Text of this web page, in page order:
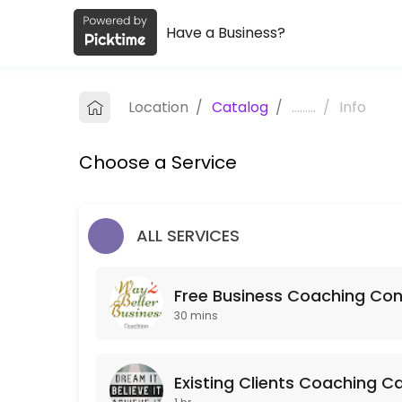
About Way2betterbusiness Coaching
Services Offered
Mentoring
Strategy Session
Free Business Coaching Consultation
Have a Business?
Location / Catalog / ......... / Info
Choose a Service
ALL SERVICES
Free Business Coaching
30 mins
Existing Clients Coaching